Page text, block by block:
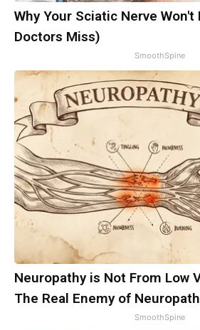
Why Your Sciatic Nerve
Doctors Miss)
SmoothSpine
Neuropathy is Not From Low
The Real Enemy of
SmoothSpine